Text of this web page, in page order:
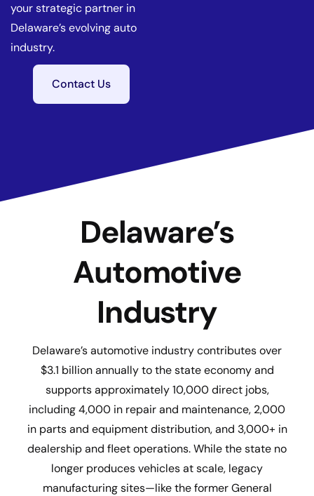
your strategic partner in
Delaware’s evolving auto
industry.
Contact Us
Delaware’s
Automotive
Industry
Delaware’s automotive industry contributes over
$3.1 billion annually to the state economy and
supports approximately 10,000 direct jobs,
including 4,000 in repair and maintenance, 2,000
in parts and equipment distribution, and 3,000+ in
dealership and fleet operations. While the state no
longer produces vehicles at scale, legacy
manufacturing sites—like the former General